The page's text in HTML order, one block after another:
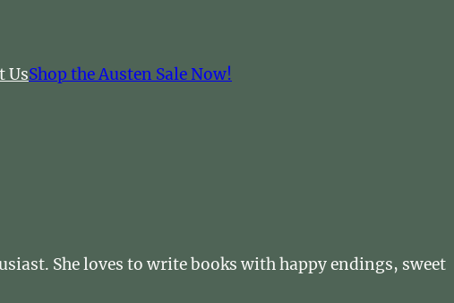
UsShop the Austen Sale Now!
She loves to write books with happy endings, sweet